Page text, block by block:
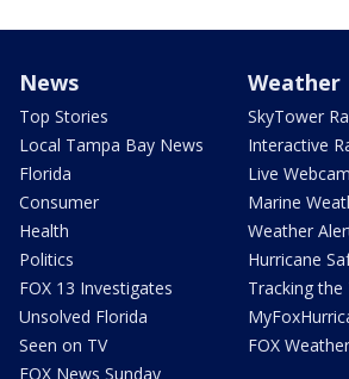
News
Top Stories
Local Tampa Bay News
Florida
Consumer
Health
Politics
FOX 13 Investigates
Unsolved Florida
Seen on TV
FOX News Sunday
Weather
SkyTower
Interactive
Live
Marine
Weather
Hurricane
Tracking the
FOX Weather